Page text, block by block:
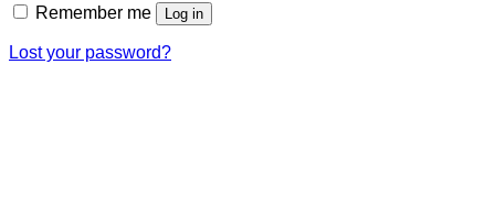
Remember me Log in
Lost your password?